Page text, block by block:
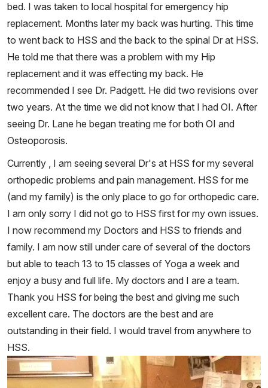
bed. I was taken to local hospital for emergency hip
replacement. Months later my back was hurting. This time
to went back to HSS and the back to the spinal Dr at HSS.
He told me that there was a problem with my Hip
replacement and it was effecting my back. He
recommended I see Dr. Padgett. He did two revisions over
two years. At the time we did not know that I had OI. After
seeing Dr. Lane he began treating me for both OI and
Osteoporosis.
Currently , I am seeing several Dr's at HSS for my several
orthopedic problems and pain management. HSS for me
(and my family) is the only place to go for orthopedic care.
I am only sorry I did not go to HSS first for my own issues.
I now recommend my Doctors and HSS to friends and
family. I am now still under care of several of the doctors
but able to teach 13 to 15 classes of Yoga a week and
enjoy a busy and full life. My doctors and I are a team.
Thank you HSS for being the best and giving me such
excellent care. The doctors are the best and are
outstanding in their field. I would travel from anywhere to
HSS.